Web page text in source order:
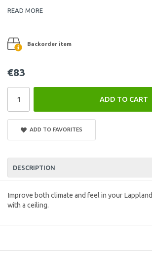
READ MORE
Backorder item
€83
ADD TO CART
ADD TO FAVORITES
DESCRIPTION
Improve both climate and feel in your
with a ceiling.